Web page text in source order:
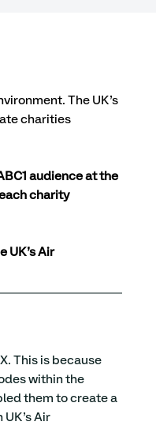
The UK’s
charities
audience at the
charity
UK’s Air
This is because
within the
them to create a
Air